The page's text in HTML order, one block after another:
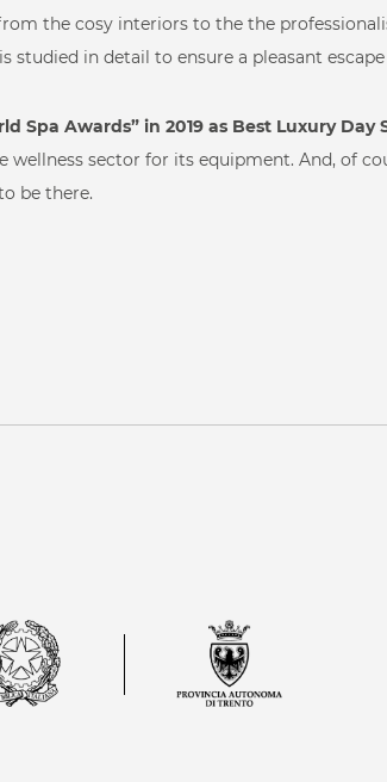
Health
to see our
the cosy interiors to the the
studied in detail to ensure a pleasant
Spa Awards” in 2019 as Best Luxury Day
wellness sector for its equipment. And, of
be there.